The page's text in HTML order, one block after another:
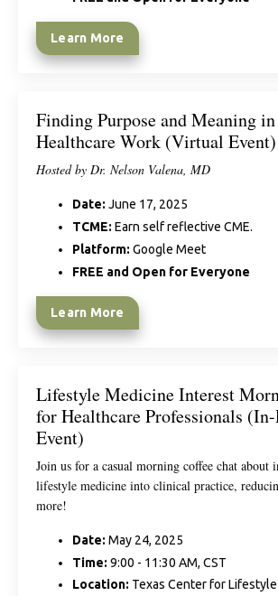
Learn More
Finding Purpose and Meaning
Healthcare Work (Virtual Event)
Hosted by Dr. Nelson Valena, MD
Date: June 17, 2025
TCME: Earn self reflective CME.
Platform: Google Meet
FREE and Open for Everyone
Learn More
Lifestyle Medicine Interest
for Healthcare Professionals (In-
Event)
Join us for a casual morning coffee chat about
lifestyle medicine into clinical practice,
more!
Date: May 24, 2025
Time: 9:00 - 11:30 AM, CST
Location: Texas Center for